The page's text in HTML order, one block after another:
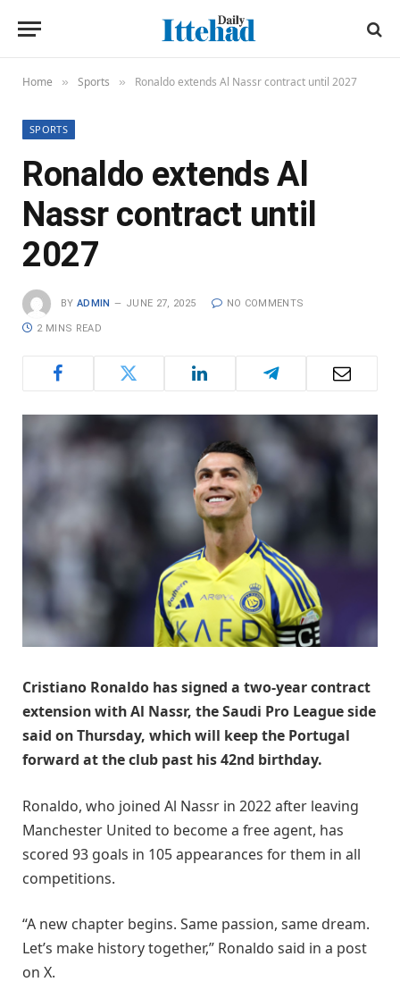
Home » Sports » Ronaldo extends Al Nassr contract until 2027
SPORTS
Ronaldo extends Al
Nassr contract until
2027
BY ADMIN JUNE 27, 2025 NO COMMENTS
2 MINS READ
Cristiano Ronaldo has signed a two-year contract
extension with Al Nassr, the Saudi Pro League side
said on Thursday, which will keep the Portugal
forward at the club past his 42nd birthday.
Ronaldo, who joined Al Nassr in 2022 after leaving
Manchester United to become a free agent, has
scored 93 goals in 105 appearances for them in all
competitions.
“A new chapter begins. Same passion, same dream.
Let’s make history together,” Ronaldo said in a post
on X.